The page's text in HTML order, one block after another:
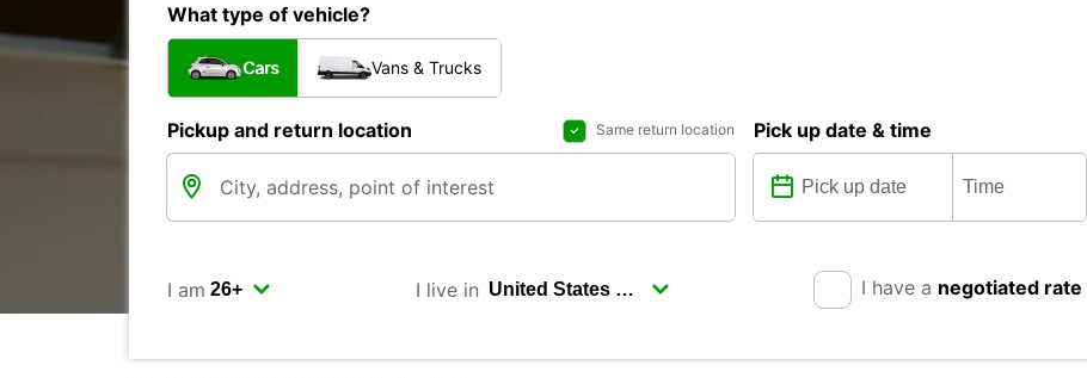
What type of vehicle?
Cars Vans & Trucks
Pickup and return location Same return location Pick up date & time
I am I live in I have a negotiated rate